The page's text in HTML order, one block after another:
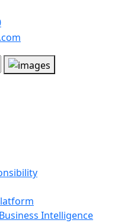
Intelligence